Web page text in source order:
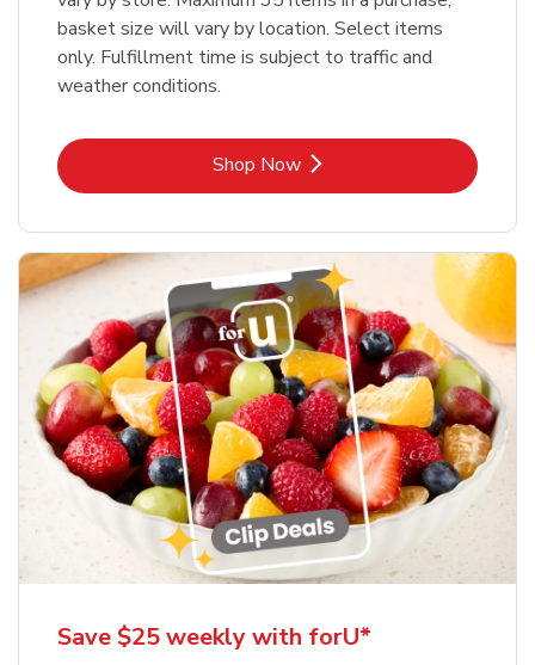
basket size will vary by location. Select items
only. Fulfillment time is subject to traffic and
weather conditions.
Shop NowLink Opens in New Tab
Save $25 weekly with forU*